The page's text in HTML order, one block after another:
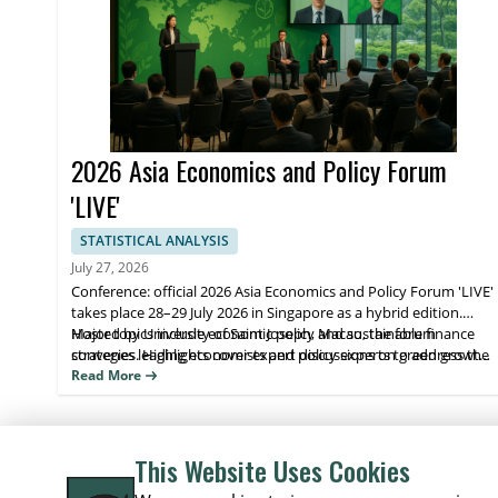
2026 Asia Economics and Policy Forum
'LIVE'
STATISTICAL ANALYSIS
July 27, 2026
Conference: official 2026 Asia Economics and Policy Forum 'LIVE'
takes place 28–29 July 2026 in Singapore as a hybrid edition.
Hosted by University of Saint Joseph, Macao, the forum
convenes leading economists and policy experts to address the
purpose of green growth, financing, and building a sustainable
future.
Major topics include economic policy and sustainable finance
strategies. Highlights cover expert discussions on green growth,
policy approaches for sustainable development, and practical
takeaways for participants. Attendees benefit from direct expert
Read More
This Website Uses Cookies